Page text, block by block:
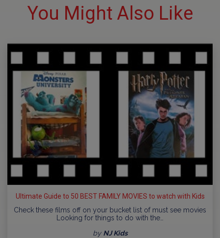
You Might Also Like
Ultimate Guide to 50 BEST FAMILY MOVIES to watch with Kids
Check these films off on your bucket list of must see movies
Looking for things to do with the…
by NJ Kids